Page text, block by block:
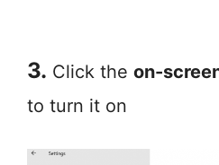
3. Click the on-
to turn it on